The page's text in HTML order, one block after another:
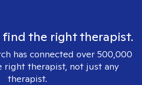
find the right therapist.
has connected over 500,000
right therapist, not just any
therapist.